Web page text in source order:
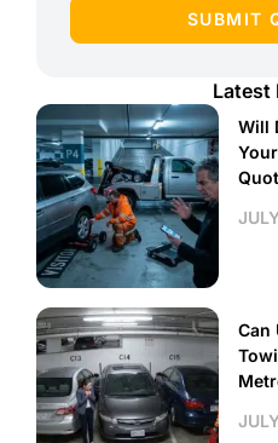
SUBMIT
Latest
Will
Can